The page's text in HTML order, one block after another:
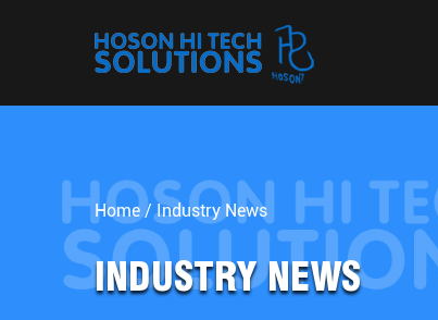
Home /Industry News
INDUSTRY NEWS